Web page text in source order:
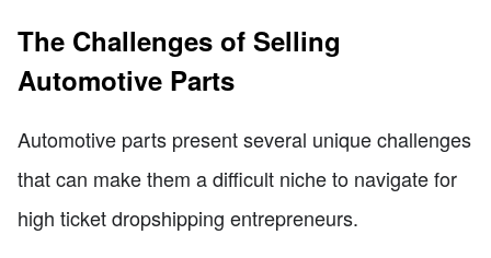
The Challenges of Selling
Automotive Parts
Automotive parts present several unique challenges
that can make them a difficult niche to navigate for
high ticket dropshipping entrepreneurs.